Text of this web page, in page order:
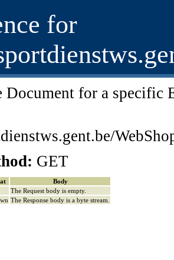
for
Document for a specific
GET
Body
The Request body is empty.
The Response body is a byte stream.